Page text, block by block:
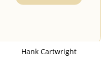
Hank Cartwright